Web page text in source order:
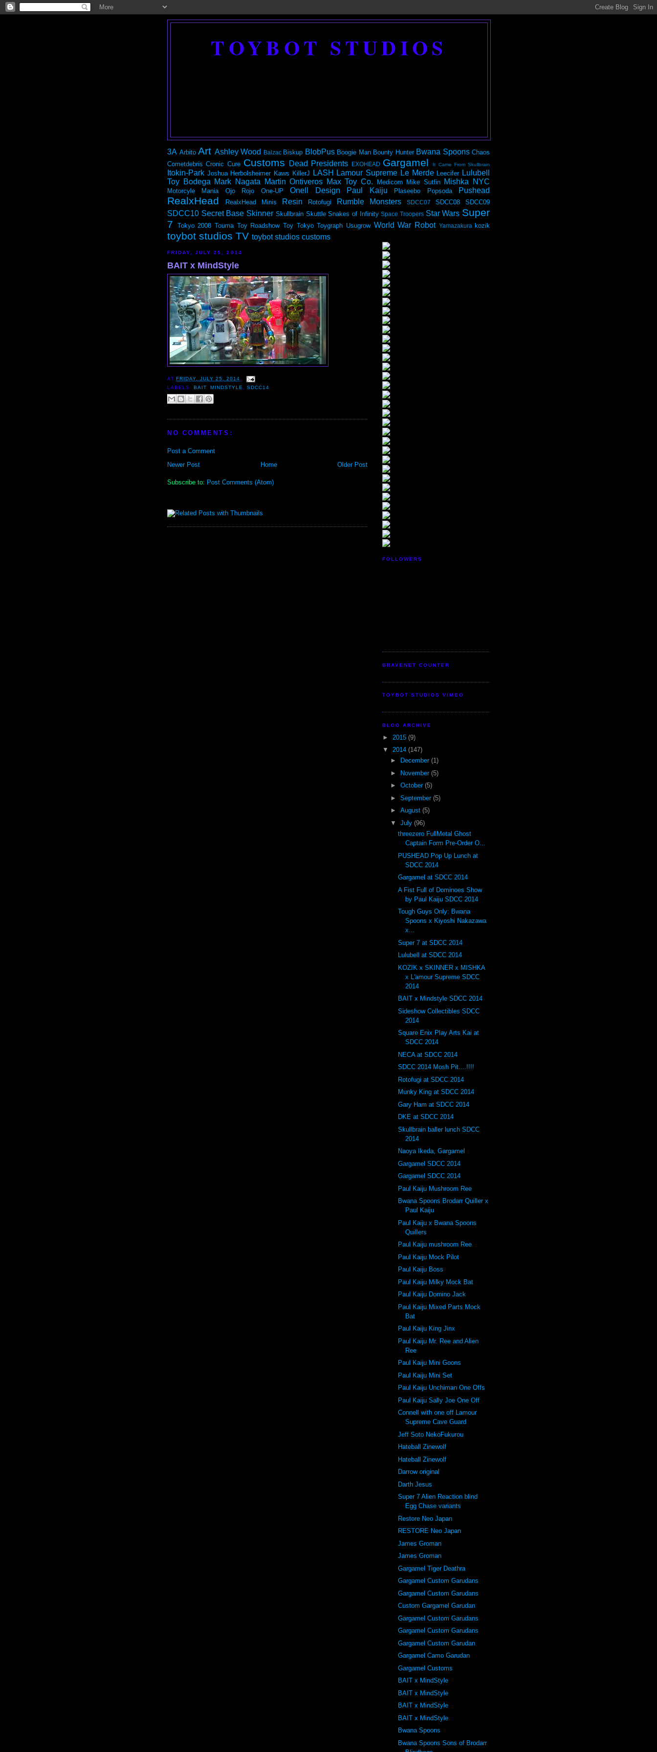
TOYBOT STUDIOS
3A Arbito Art Ashley Wood Balzac Biskup BlobPus Boogie Man Bounty Hunter Bwana Spoons Chaos
Cometdebris Cronic Cure Customs Dead Presidents EXOHEAD Gargamel It Came From Skullbrain
Itokin-Park Joshua Herbolsheimer Kaws KillerJ LASH Lamour Supreme Le Merde Leecifer Lulubell
Toy Bodega Mark Nagata Martin Ontiveros Max Toy Co. Medicom Mike Sutfin Mishka NYC
Motorcyle Mania Ojo Rojo One-UP Onell Design Paul Kaiju Plaseebo Popsoda Pushead
RealxHead RealxHead Minis Resin Rotofugi Rumble Monsters SDCC07 SDCC08 SDCC09
SDCC10 Secret Base Skinner Skullbrain Skuttle Snakes of Infinity Space Troopers Star Wars Super
7
Tokyo 2008 Touma Toy Roadshow Toy Tokyo Toygraph Usugrow World War Robot Yamazakura kozik
toybot studios TV toybot studios customs
FRIDAY, JULY 25, 2014
BAIT x MindStyle
AT FRIDAY, JULY 25, 2014
LABELS: BAIT, MINDSTYLE,SDCC14
NO COMMENTS:
Post a Comment
Newer Post
Older Post
Home
Subscribe to: Post Comments (Atom)
FOLLOWERS
BRAVENET COUNTER
TOYBOT STUDIOS VIMEO
BLOG ARCHIVE
► 2015 (9)
▼ 2014 (147)
►
December (1)
►
November (5)
► October (5)
► September (5)
► August (5)
▼ July (96)
threezero FullMetal Ghost
Captain Form Pre-Order O...
PUSHEAD Pop Up Lunch at
SDCC 2014
Gargamel at SDCC 2014
A Fist Full of Dominoes Show
by Paul Kaiju SDCC 2014
Tough Guys Only: Bwana
Spoons x Kiyoshi Nakazawa
x...
Super 7 at SDCC 2014
Lulubell at SDCC 2014
KOZIK x SKINNER x MISHKA
x L'amour Supreme SDCC
2014
BAIT x Mindstyle SDCC 2014
Sideshow Collectibles SDCC
2014
Square Enix Play Arts Kai at
SDCC 2014
NECA at SDCC 2014
SDCC 2014 Mosh Pit....!!!!
Rotofugi at SDCC 2014
Munky King at SDCC 2014
Gary Ham at SDCC 2014
DKE at SDCC 2014
Skullbrain baller lunch SDCC
2014
Naoya Ikeda, Gargamel
Gargamel SDCC 2014
Gargamel SDCC 2014
Paul Kaiju Mushroom Ree
Bwana Spoons Brodarr Quiller x
Paul Kaiju
Paul Kaiju x Bwana Spoons
Quillers
Paul Kaiju mushroom Ree
Paul Kaiju Mock Pilot
Paul Kaiju Boss
Paul Kaiju Milky Mock Bat
Paul Kaiju Domino Jack
Paul Kaiju Mixed Parts Mock
Bat
Paul Kaiju King Jinx
Paul Kaiju Mr. Ree and Alien
Ree
Paul Kaiju Mini Goons
Paul Kaiju Mini Set
Paul Kaiju Unchiman One Offs
Paul Kaiju Sally Joe One Off
Connell with one off Lamour
Supreme Cave Guard
Jeff Soto NekoFukurou
Hateball Zinewolf
Hateball Zinewolf
Darrow original
Darth Jesus
Super 7 Alien Reaction blind
Egg Chase variants
Restore Neo Japan
RESTORE Neo Japan
James Groman
James Groman
Gargamel Tiger Deathra
Gargamel Custom Garudans
Gargamel Custom Garudans
Custom Gargamel Garudan
Gargamel Custom Garudans
Gargamel Custom Garudans
Gargamel Custom Garudan
Gargamel Camo Garudan
Gargamel Customs
BAIT x MindStyle
BAIT x MindStyle
BAIT x MindStyle
BAIT x MindStyle
Bwana Spoons
Bwana Spoons Sons of Brodarr